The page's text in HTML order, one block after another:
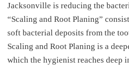
Jacksonville is reducing the
“Scaling and Root Planing”
soft bacterial deposits from the
Scaling and Root Planing is a
which the hygienist reaches deep